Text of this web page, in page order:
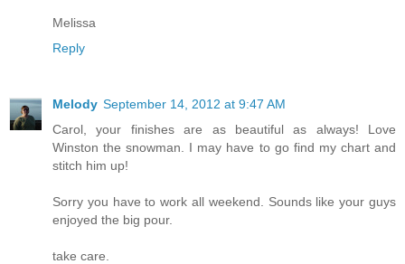
Melissa
Reply
Melody September 14, 2012 at 9:47 AM
Carol, your finishes are as beautiful as always! Love
Winston the snowman. I may have to go find my chart and
stitch him up!
Sorry you have to work all weekend. Sounds like your guys
enjoyed the big pour.
take care.